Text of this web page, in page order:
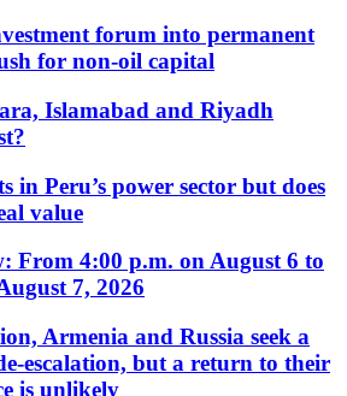
forum into permanent
for non-oil capital
Islamabad and Riyadh
in Peru’s power sector but does
value
From 4:00 p.m. on August 6 to
7, 2026
Armenia and Russia seek a
escalation, but a return to their
is unlikely